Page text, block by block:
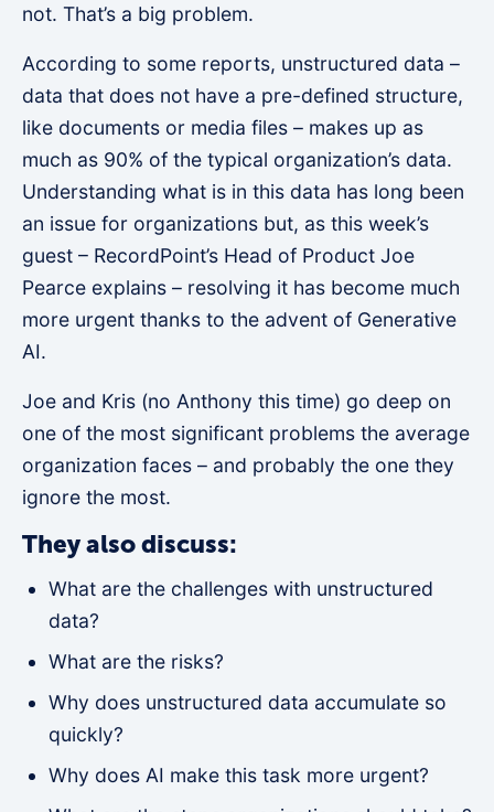
not. That’s a big problem.
According to some reports, unstructured data –
data that does not have a pre-defined structure,
like documents or media files – makes up as
much as 90% of the typical organization’s data.
Understanding what is in this data has long been
an issue for organizations but, as this week’s
guest – RecordPoint’s Head of Product Joe
Pearce explains – resolving it has become much
more urgent thanks to the advent of Generative
AI.
Joe and Kris (no Anthony this time) go deep on
one of the most significant problems the average
organization faces – and probably the one they
ignore the most.
They also discuss:
What are the challenges with unstructured
data?
What are the risks?
Why does unstructured data accumulate so
quickly?
Why does AI make this task more urgent?